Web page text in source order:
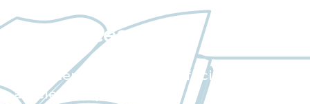
Resources
Our extensive collection of scientific
articles and papers